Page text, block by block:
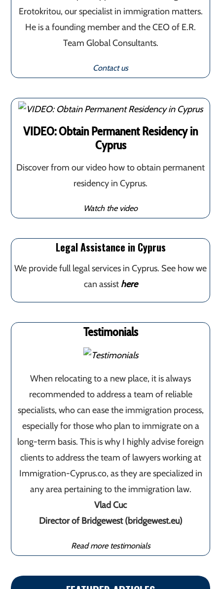
Erotokritou, our specialist in immigration matters.
He is a founding member and the CEO of E.R.
Team Global Consultants.
Contact us
VIDEO: Obtain Permanent Residency in
Cyprus
Discover from our video how to obtain permanent
residency in Cyprus.
Watch the video
Legal Assistance in Cyprus
We provide full legal services in Cyprus. See how we
can assist here
Testimonials
When relocating to a new place, it is always
recommended to address a team of reliable
specialists, who can ease the immigration process,
especially for those who plan to immigrate on a
long-term basis. This is why I highly advise foreign
clients to address the team of lawyers working at
Immigration-Cyprus.co, as they are specialized in
any area pertaining to the immigration law.
Vlad Cuc
Director of Bridgewest (bridgewest.eu)
Read more testimonials